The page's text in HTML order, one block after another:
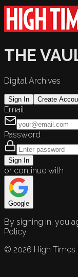
THE
Digital Archives
Sign In Create
Email
Password
Sign In
or continue with
Google
By signing in, you
Policy.
© 2026 High Times